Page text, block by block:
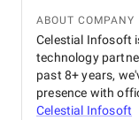
ABOUT COMPANY
Celestial Infosoft
technology
past 8+ years,
presence with
Celestial Infosoft